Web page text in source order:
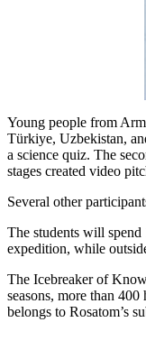
Young people from
Türkiye, Uzbekistan,
a science quiz. The
stages created video
Several other
The students will spend
expedition, while
The Icebreaker of
seasons, more than
belongs to Rosatom’s